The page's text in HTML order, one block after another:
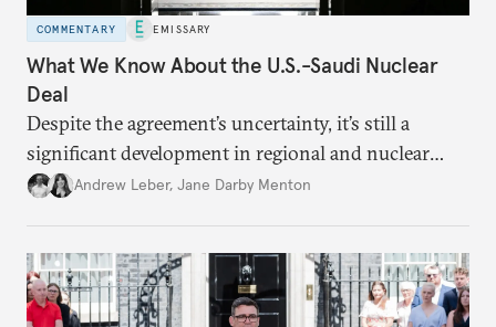
COMMENTARY EMISSARY
What We Know About the U.S.-Saudi Nuclear
Deal
Despite the agreement’s uncertainty, it’s still a
significant development in regional and nuclear
policy.Andrew Leber, Jane Darby Menton